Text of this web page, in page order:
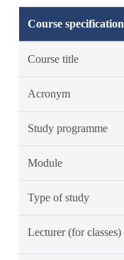
Course specification
Course title
Acronym
Study programme
Module
Type of study
Lecturer (for classes)